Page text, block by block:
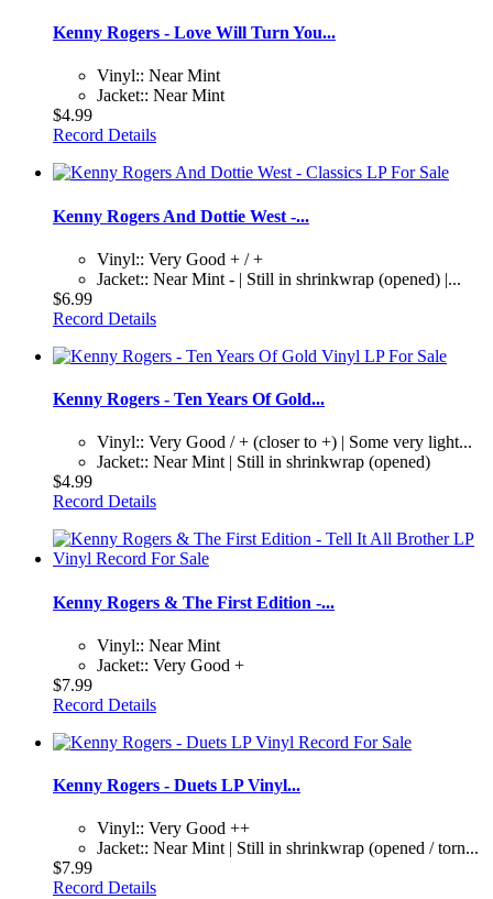
Kenny Rogers - Love Will Turn You...
Vinyl:: Near Mint
Jacket:: Near Mint
$4.99
Record Details
Kenny Rogers And Dottie West -...
Vinyl:: Very Good + / +
Jacket:: Near Mint - | Still in shrinkwrap (opened) |...
$6.99
Record Details
Kenny Rogers - Ten Years Of Gold...
Vinyl:: Very Good / + (closer to +) | Some very light...
Jacket:: Near Mint | Still in shrinkwrap (opened)
$4.99
Record Details
Kenny Rogers & The First Edition -...
Vinyl:: Near Mint
Jacket:: Very Good +
$7.99
Record Details
Kenny Rogers - Duets LP Vinyl...
Vinyl:: Very Good ++
Jacket:: Near Mint | Still in shrinkwrap (opened / torn...
$7.99
Record Details